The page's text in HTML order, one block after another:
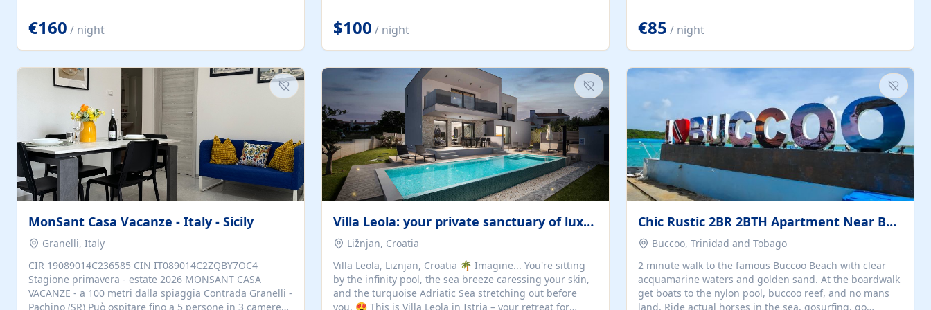
€160 / night
offers guests the rare opportunity to truly disconnect
while still enjoying every comfort. Large stack-away
windows open the cottage to uninterrupted river views,
thoughtful touches create an atmosphere that is both
elegant and deeply...
$100 / night
the calendar for availability - we reply by email to
confirm your stay. Travellers searching for a holiday
house, vacation home, or beach rental near Trogir often
€85 / night
MonSant Casa Vacanze - Italy - Sicily
Granelli, Italy
CIR 19089014C236585 CIN IT089014C2ZQBY7OC4
Stagione primavera - estate 2026 MONSANT CASA
VACANZE - a 100 metri dalla spiaggia Contrada Granelli -
Pachino (SR) Può ospitare fino a 5 persone in 3 camere
Villa Leola: your private sanctuary of luxury
Ližnjan, Croatia
Villa Leola, Liznjan, Croatia 🌴 Imagine... You're sitting
by the infinity pool, the sea breeze caressing your skin,
and the turquoise Adriatic Sea stretching out before
you. 😍 This is Villa Leola in Istria – your retreat for
Chic Rustic 2BR 2BTH Apartment Near Beach
Buccoo, Trinidad and Tobago
2 minute walk to the famous Buccoo Beach with clear
acquamarine waters and golden sand. At the boardwalk
get boats to the nylon pool, buccoo reef, and no mans
land. Ride actual horses in the sea, gosurfing, go